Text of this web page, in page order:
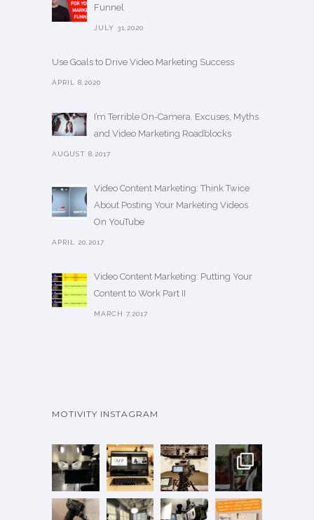
Funnel
JULY 31,2020
Use Goals to Drive Video Marketing Success
APRIL 8,2020
I’m Terrible On-Camera. Excuses, Myths
and Video Marketing Roadblocks
AUGUST 8,2017
Video Content Marketing: Think Twice
About Posting Your Marketing Videos
On YouTube
APRIL 20,2017
Video Content Marketing: Putting Your
Content to Work Part II
MARCH 7,2017
MOTIVITY INSTAGRAM